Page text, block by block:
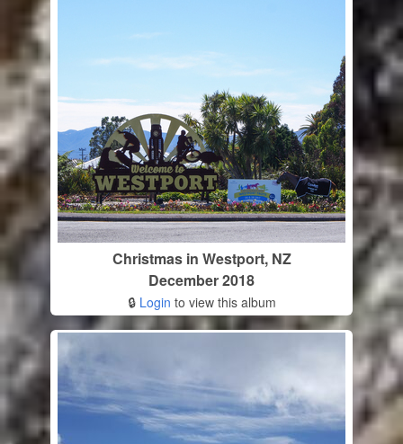
Christmas in Westport, NZ
December 2018
🔒 Login to view this album